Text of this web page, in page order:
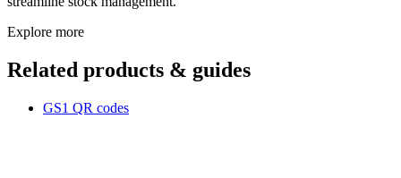
Explore more
Related products & guides
GS1 QR codes